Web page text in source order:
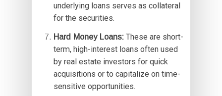
underlying loans serves as collateral
for the securities.
Hard Money Loans:These are short-
term, high-interest loans often used
by real estate investors for quick
acquisitions or to capitalize on time-
sensitive opportunities.